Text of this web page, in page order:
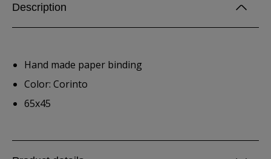
Description
Hand made paper binding
Color: Corinto
65x45